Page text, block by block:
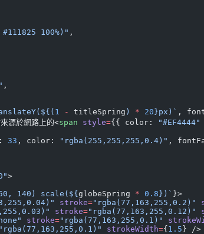
100%)" ,
,
( 1 - titleSpring ) * 20 }px)` ,
源於網路上的<span style={{ color: "#EF4444"
33 , color: "rgba(255,255,255,0.4)" ,
>
140) scale(${globeSpring * 0.8 })` }>
stroke="rgba(77,163,255,0.2)"
stroke="rgba(77,163,255,0.12)"
stroke="rgba(77,163,255,0.1)"
"rgba(77,163,255,0.1)" strokeWidth={ 1.5 } />